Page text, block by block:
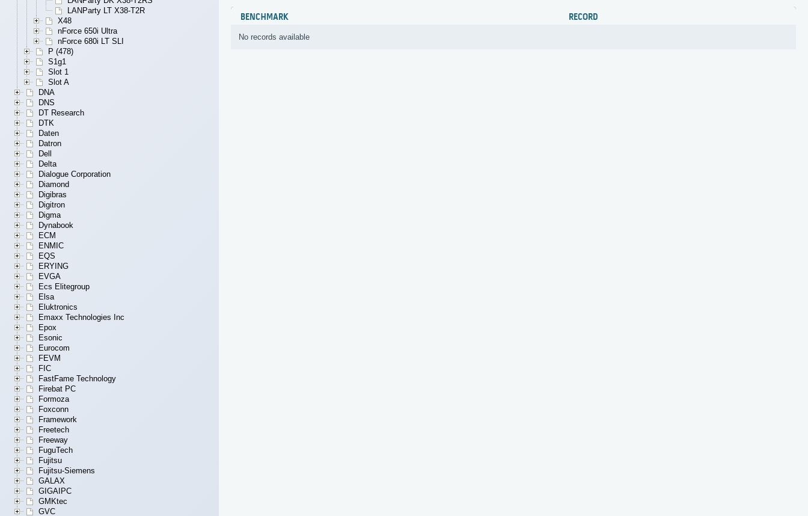
LANParty LT X38-T2R
X48
nForce 650i Ultra
nForce 680i LT SLI
P (478)
S1g1
Slot 1
Slot A
DNA
DNS
DT Research
DTK
Daten
Datron
Dell
Delta
Dialogue Corporation
Diamond
Digibras
Digitron
Digma
Dynabook
ECM
ENMIC
EQS
ERYING
EVGA
Ecs Elitegroup
Elsa
Eluktronics
Emaxx Technologies Inc
Epox
Esonic
Eurocom
FEVM
FIC
FastFame Technology
Firebat PC
Formoza
Foxconn
Framework
Freetech
Freeway
FuguTech
Fujitsu
Fujitsu-Siemens
GALAX
GIGAIPC
GMKtec
GVC
BENCHMARK RECORD
No records available